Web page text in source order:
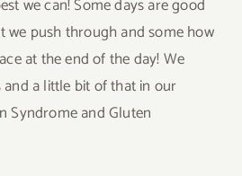
we can! Some days are good
we push through and some how
at the end of the day! We
a little bit of that in our
Syndrome and Gluten